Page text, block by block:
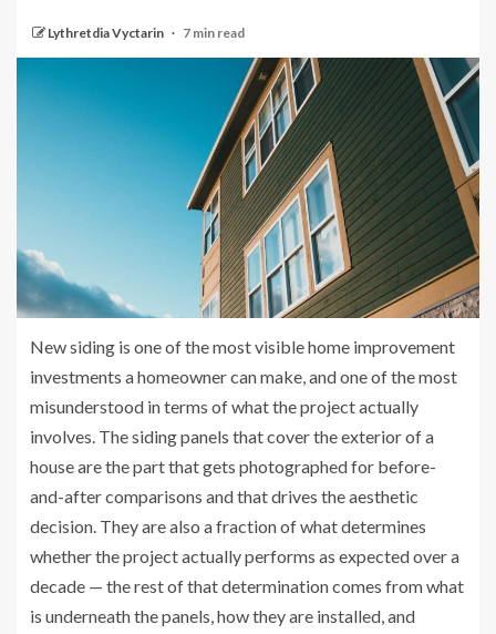
Lythretdia Vyctarin 7 min read
New siding is one of the most visible home improvement
investments a homeowner can make, and one of the most
misunderstood in terms of what the project actually
involves. The siding panels that cover the exterior of a
house are the part that gets photographed for before-
and-after comparisons and that drives the aesthetic
decision. They are also a fraction of what determines
whether the project actually performs as expected over a
decade — the rest of that determination comes from what
is underneath the panels, how they are installed, and